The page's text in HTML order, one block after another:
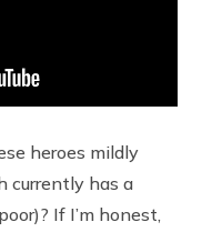
heroes mildly
currently has a
If I’m honest,